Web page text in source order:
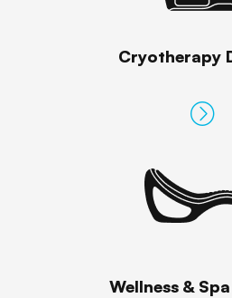
Cryotherapy
Wellness &